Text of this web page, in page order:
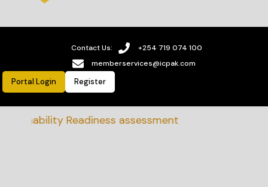
Contact Us:
+254 719 074 100
memberservices@icpak.com
Portal Login Register
Readiness assessment